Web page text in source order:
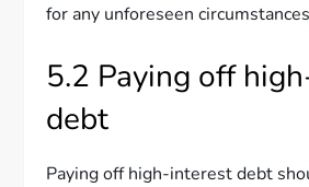
for any unforeseen
5.2 Paying off
debt
Paying off high-interest debt